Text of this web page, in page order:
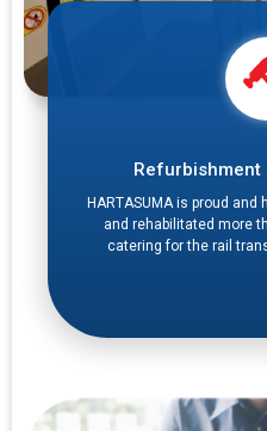
Refurbishment
HARTASUMA is proud
and rehabilitated more
catering for the rail